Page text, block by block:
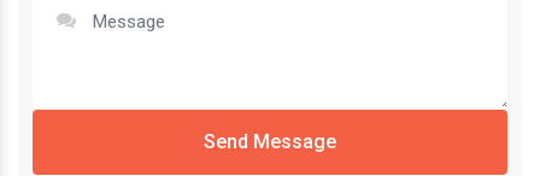
Send Message